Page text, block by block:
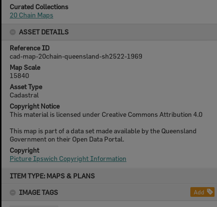
ITEM TYPE: MAPS & PLANS
IMAGE TAGS
Add
Curated Collections
20 Chain Maps
ASSET DETAILS
Reference ID
cad-map-20chain-queensland-sh2522-1969
Map Scale
15840
Asset Type
Cadastral
Copyright Notice
This material is licensed under Creative Commons Attribution 4.0
This map is part of a data set made available by the Queensland
Government on their Open Data Portal.
Copyright
Picture Ipswich Copyright Information